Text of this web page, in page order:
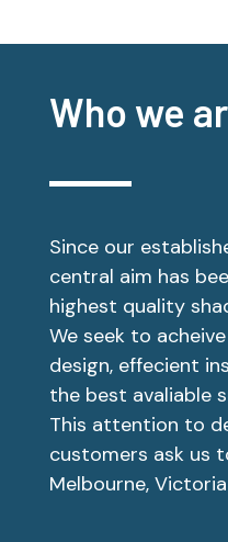
Who we
Since our
central aim has
highest quality
We seek to
design, effecient
the best avaliable
This attention to
customers ask us
Melbourne,